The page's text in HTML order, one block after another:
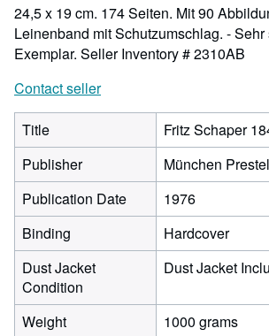
24,5 x 19 cm. 174 Seiten. Mit 90
Leinenband mit Schutzumschlag. -
Exemplar. Seller Inventory # 2310AB
Contact seller
Title
Fritz Schaper
Publisher
München Prestel
Publication Date
1976
Binding
Hardcover
Dust Jacket
Condition
Dust Jacket
Weight
1000 grams